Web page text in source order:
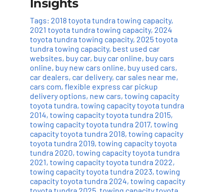
Insights
Tags: 2018 toyota tundra towing capacity,
2021 toyota tundra towing capacity, 2024
toyota tundra towing capacity, 2025 toyota
tundra towing capacity, best used car
websites, buy car, buy car online, buy cars
online, buy new cars online, buy used cars,
car dealers, car delivery, car sales near me,
cars com, flexible express car pickup
delivery options, new cars, towing capacity
toyota tundra, towing capacity toyota tundra
2014, towing capacity toyota tundra 2015,
towing capacity toyota tundra 2017, towing
capacity toyota tundra 2018, towing capacity
toyota tundra 2019, towing capacity toyota
tundra 2020, towing capacity toyota tundra
2021, towing capacity toyota tundra 2022,
towing capacity toyota tundra 2023, towing
capacity toyota tundra 2024, towing capacity